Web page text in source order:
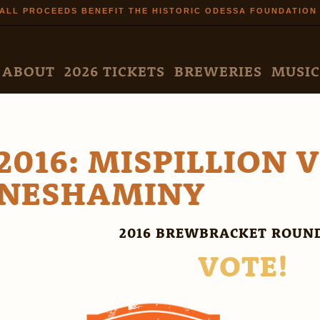
Skip to
main
ALL PROCEEDS BENEFIT THE HISTORIC ODESSA FOUNDATION
MENU
ABOUT 2026 TICKETS BREWERIES MUSIC
MISPILLION
2016 BREWBRACKET
VOTE!